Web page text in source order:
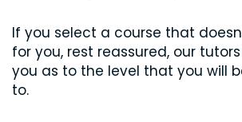
If you select a course that
for you, rest reassured, our
you as to the level that you will
to.